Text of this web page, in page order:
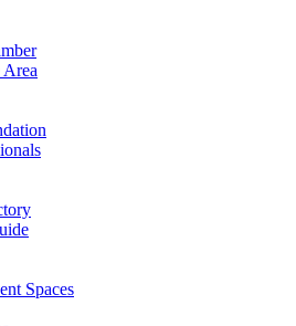
Spaces